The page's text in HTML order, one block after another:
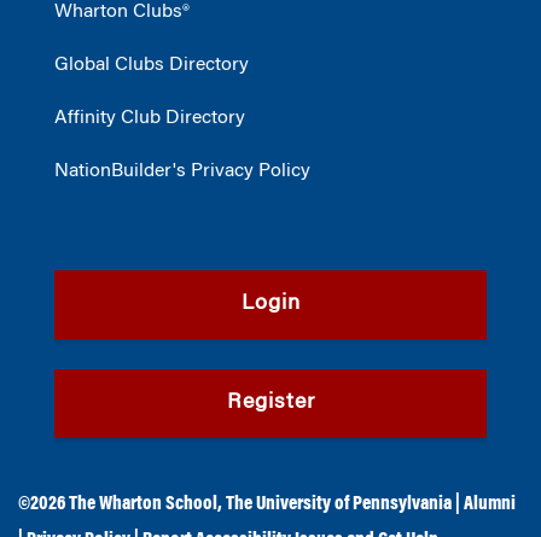
Wharton Clubs®
Global Clubs Directory
Affinity Club Directory
NationBuilder's Privacy Policy
Login
Register
©2026The Wharton School ,The University of Pennsylvania
Alumni